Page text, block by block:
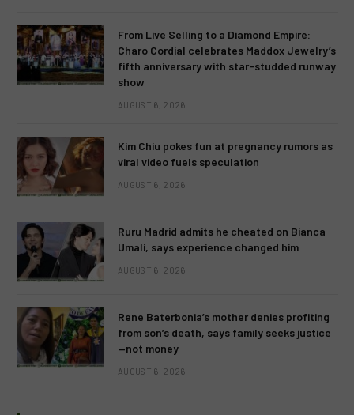
From Live Selling to a Diamond Empire:
Charo Cordial celebrates Maddox Jewelry’s
fifth anniversary with star-studded runway
show
AUGUST 6, 2026
Kim Chiu pokes fun at pregnancy rumors as
viral video fuels speculation
AUGUST 6, 2026
Ruru Madrid admits he cheated on Bianca
Umali, says experience changed him
AUGUST 6, 2026
Rene Baterbonia’s mother denies profiting
from son’s death, says family seeks justice
—not money
AUGUST 6, 2026